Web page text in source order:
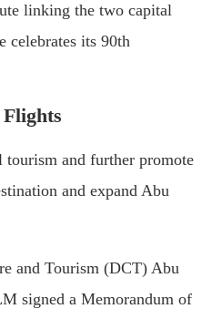
linking the two capital
celebrates its 90th
and further promote
and expand Abu
and Tourism (DCT) Abu
signed a Memorandum of